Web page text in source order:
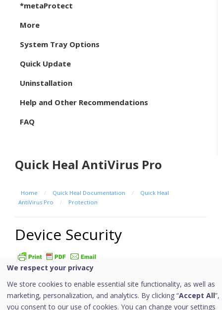
*metaProtect
More
System Tray Options
Quick Update
Uninstallation
Help and Other Recommendations
FAQ
Quick Heal AntiVirus Pro
Home / Quick Heal Documentation /
Quick Heal
AntiVirus Pro
/ Protection
Device Security
time virus detection, defends against malwares and
thoroughly scans your devices for potential threats.
We respect your privacy
We store cookies to enable essential site functionality, as well as
marketing, personalization, and analytics. By clicking “Accept All”,
you consent to our use of cookies. You can change your settings